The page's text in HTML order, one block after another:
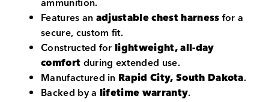
Features anadjustable chest harnessfor a
secure, custom fit.
Constructed for lightweight, all-day
comfortduring extended use.
Manufactured in Rapid City, South Dakota.
Backed by a lifetime warranty.